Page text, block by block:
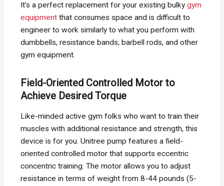
It’s a perfect replacement for your existing bulkygym
equipment that consumes space and is difficult to
engineer to work similarly to what you perform with
dumbbells, resistance bands, barbell rods, and other
gym equipment.
Field-Oriented Controlled Motor to
Achieve Desired Torque
Like-minded active gym folks who want to train their
muscles with additional resistance and strength, this
device is for you. Unitree pump features a field-
oriented controlled motor that supports eccentric
concentric training. The motor allows you to adjust
resistance in terms of weight from 8-44 pounds (5-